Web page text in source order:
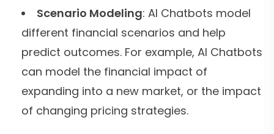
Scenario Modeling: AI Chatbots model
different financial scenarios and help
predict outcomes. For example, AI Chatbots
can model the financial impact of
expanding into a new market, or the impact
of changing pricing strategies.